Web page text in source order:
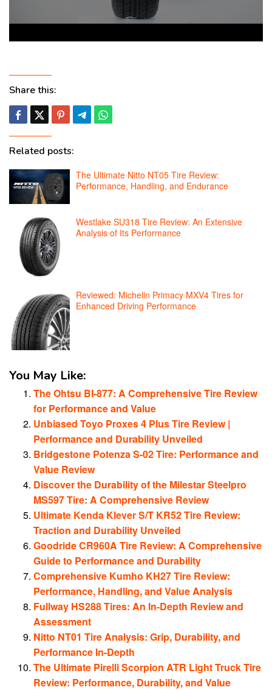
Share this:
Related posts:
The Ultimate Nitto NT05 Tire Review:
Performance, Handling, and Endurance
Westlake SU318 Tire Review: An Extensive
Analysis of Its Performance
Reviewed: Michelin Primacy MXV4 Tires for
Enhanced Driving Performance
You May Like:
The Ohtsu BI-877: A Comprehensive Tire Review
for Performance and Value
Unbiased Toyo Proxes 4 Plus Tire Review |
Performance and Durability Unveiled
Bridgestone Potenza S-02 Tire: Performance and
Value Review
Discover the Durability of the Milestar Steelpro
MS597 Tire: A Comprehensive Review
Ultimate Kenda Klever S/T KR52 Tire Review:
Traction and Durability Unveiled
Goodride CR960A Tire Review: A Comprehensive
Guide to Performance and Durability
Comprehensive Kumho KH27 Tire Review:
Performance, Handling, and Value Analysis
Fullway HS288 Tires: An In-Depth Review and
Assessment
Nitto NT01 Tire Analysis: Grip, Durability, and
Performance In-Depth
The Ultimate Pirelli Scorpion ATR Light Truck Tire
Review: Performance, Durability, and Value